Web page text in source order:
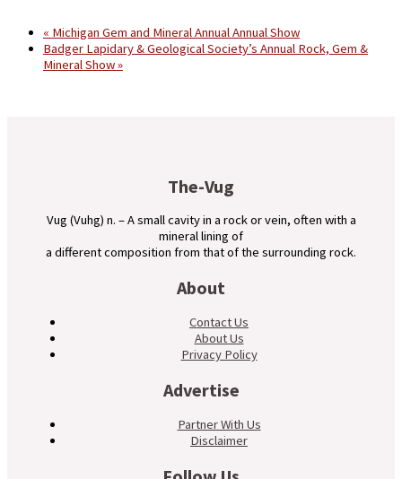
« Michigan Gem and Mineral Annual Annual Show
Badger Lapidary & Geological Society’s Annual Rock, Gem &
Mineral Show»
The-Vug
Vug (Vuhg) n. – A small cavity in a rock or vein, often with a
mineral lining of
a different composition from that of the surrounding rock.
About
Contact Us
About Us
Privacy Policy
Advertise
Partner With Us
Disclaimer